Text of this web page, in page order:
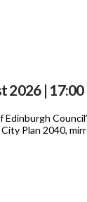
2026 | 17:00
Plan 2040,